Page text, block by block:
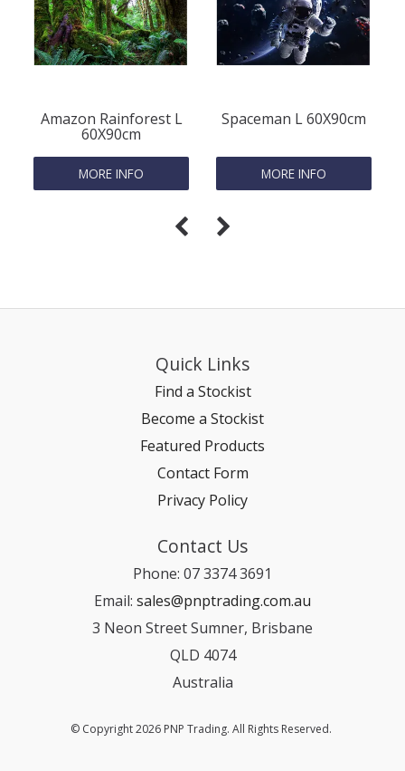
Amazon Rainforest L
60X90cm
MORE INFO
Spaceman L 60X90cm
MORE INFO
Quick Links
Find a Stockist
Become a Stockist
Featured Products
Contact Form
Privacy Policy
Contact Us
Phone: 07 3374 3691
Email: sales@pnptrading.com.au
3 Neon Street Sumner, Brisbane
QLD 4074
Australia
© Copyright 2026 PNP Trading. All Rights Reserved.